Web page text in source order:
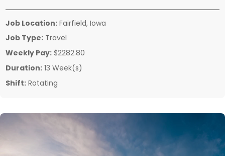
Job Location: Fairfield, Iowa
Job Type: Travel
Weekly Pay: $2282.80
Duration: 13 Week(s)
Shift: Rotating